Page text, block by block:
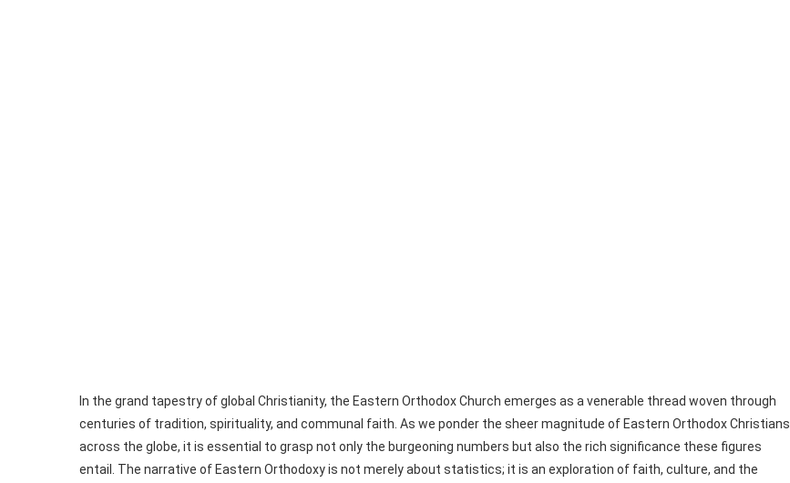
In the grand tapestry of global Christianity, the Eastern Orthodox Church emerges as a venerable thread woven through
centuries of tradition, spirituality, and communal faith. As we ponder the sheer magnitude of Eastern Orthodox Christians
across the globe, it is essential to grasp not only the burgeoning numbers but also the rich significance these figures
entail. The narrative of Eastern Orthodoxy is not merely about statistics; it is an exploration of faith, culture, and the